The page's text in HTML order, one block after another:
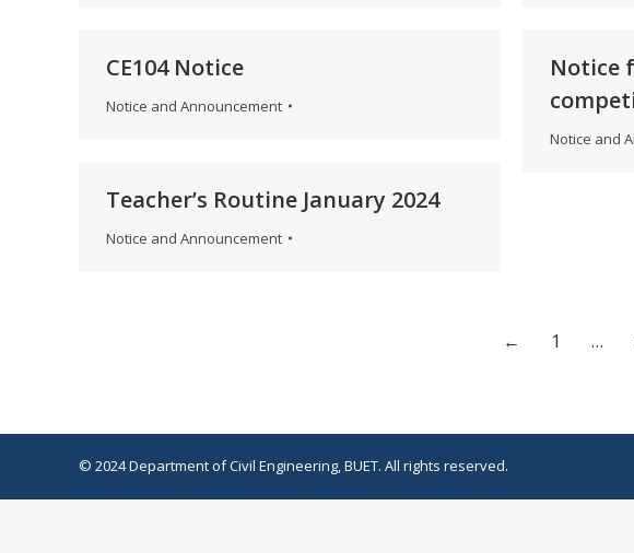
CE104 Notice
Notice and Announcement
Notice
Notice and
Teacher’s Routine January 2024
Notice and Announcement
← 1 …
© 2024 Department of Civil Engineering, BUET. All rights reserved.